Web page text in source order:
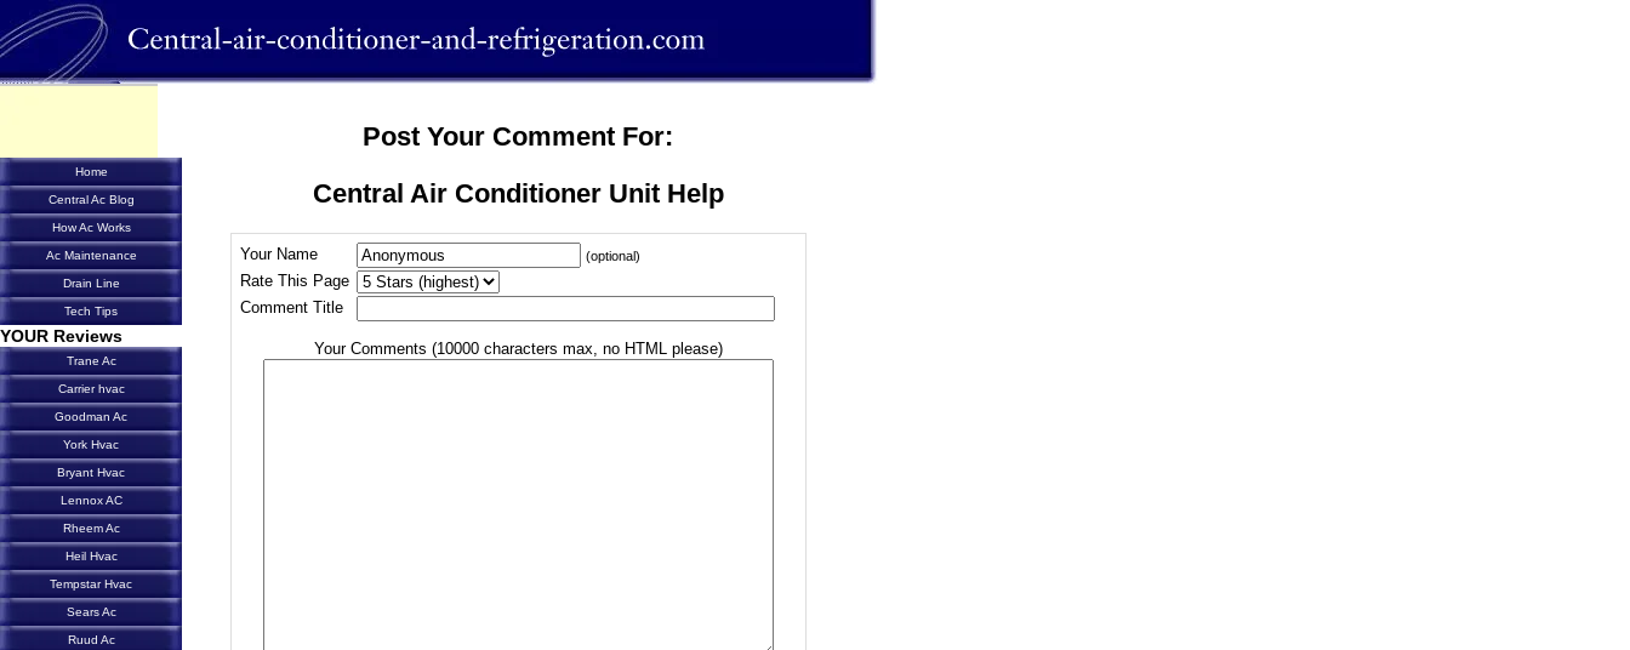
Post Your Comment For:
Central Air Conditioner Unit Help
Your Name (optional)
Rate This Page
Comment Title
Your Comments (10000 characters max, no HTML please)
Home
Central Ac Blog
How Ac Works
Ac Maintenance
Drain Line
Tech Tips
YOUR Reviews
Trane Ac
Carrier hvac
Goodman Ac
York Hvac
Bryant Hvac
Lennox AC
Rheem Ac
Heil Hvac
Tempstar Hvac
Sears Ac
Ruud Ac